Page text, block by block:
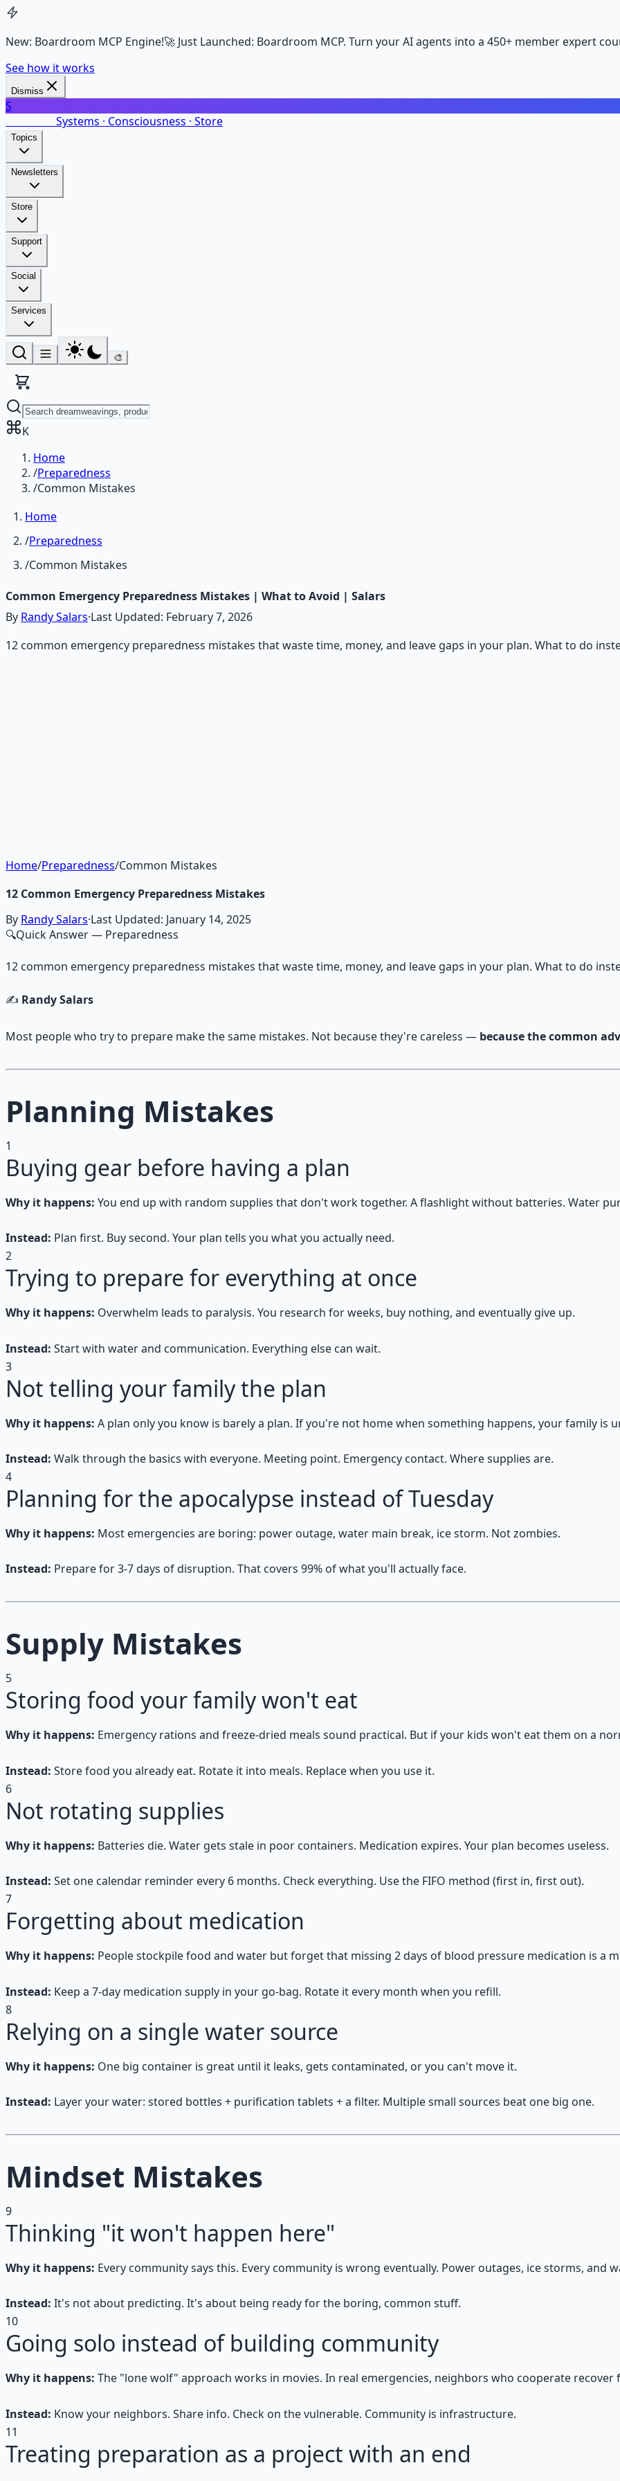
New: Boardroom MCP Engine!🚀 Just Launched: Boardroom MCP. Turn your AI agents into a 450+ member expert
See how it works
Dismiss
S
Systems · Consciousness · Store
Topics
Newsletters
Store
Support
Social
Services
🎨
K
Home
/Preparedness
/Common Mistakes
Home
/Preparedness
/Common Mistakes
Common Emergency Preparedness Mistakes | What to Avoid | Salars
By Randy Salars·Last Updated: February 7, 2026
12 common emergency preparedness mistakes that waste time, money, and leave gaps in your plan. What to do
Learn More →Get on Gumroad
Home/Preparedness/Common Mistakes
12 Common Emergency Preparedness Mistakes
By Randy Salars·Last Updated: January 14, 2025
🔍Quick Answer— Preparedness
12 common emergency preparedness mistakes that waste time, money, and leave gaps in your plan. What to do
✍️ Randy Salars
Most people who try to prepare make the same mistakes. Not because they're careless — because the common
Planning Mistakes
1
Buying gear before having a plan
Why it happens: You end up with random supplies that don't work together. A flashlight without batteries. Water
Instead: Plan first. Buy second. Your plan tells you what you actually need.
2
Trying to prepare for everything at once
Why it happens: Overwhelm leads to paralysis. You research for weeks, buy nothing, and eventually give up.
Instead: Start with water and communication. Everything else can wait.
3
Not telling your family the plan
Why it happens: A plan only you know is barely a plan. If you're not home when something happens, your family is
Instead: Walk through the basics with everyone. Meeting point. Emergency contact. Where supplies are.
4
Planning for the apocalypse instead of Tuesday
Why it happens: Most emergencies are boring: power outage, water main break, ice storm. Not zombies.
Instead: Prepare for 3-7 days of disruption. That covers 99% of what you'll actually face.
Supply Mistakes
5
Storing food your family won't eat
Why it happens: Emergency rations and freeze-dried meals sound practical. But if your kids won't eat them on a
Instead: Store food you already eat. Rotate it into meals. Replace when you use it.
6
Not rotating supplies
Why it happens: Batteries die. Water gets stale in poor containers. Medication expires. Your plan becomes useless.
Instead: Set one calendar reminder every 6 months. Check everything. Use the FIFO method (first in, first out).
7
Forgetting about medication
Why it happens: People stockpile food and water but forget that missing 2 days of blood pressure medication is a
Instead: Keep a 7-day medication supply in your go-bag. Rotate it every month when you refill.
8
Relying on a single water source
Why it happens: One big container is great until it leaks, gets contaminated, or you can't move it.
Instead: Layer your water: stored bottles + purification tablets + a filter. Multiple small sources beat one big one.
Mindset Mistakes
9
Thinking "it won't happen here"
Why it happens: Every community says this. Every community is wrong eventually. Power outages, ice storms, and
Instead: It's not about predicting. It's about being ready for the boring, common stuff.
10
Going solo instead of building community
Why it happens: The "lone wolf" approach works in movies. In real emergencies, neighbors who cooperate
Instead: Know your neighbors. Share info. Check on the vulnerable. Community is infrastructure.
11
Treating preparation as a project with an end